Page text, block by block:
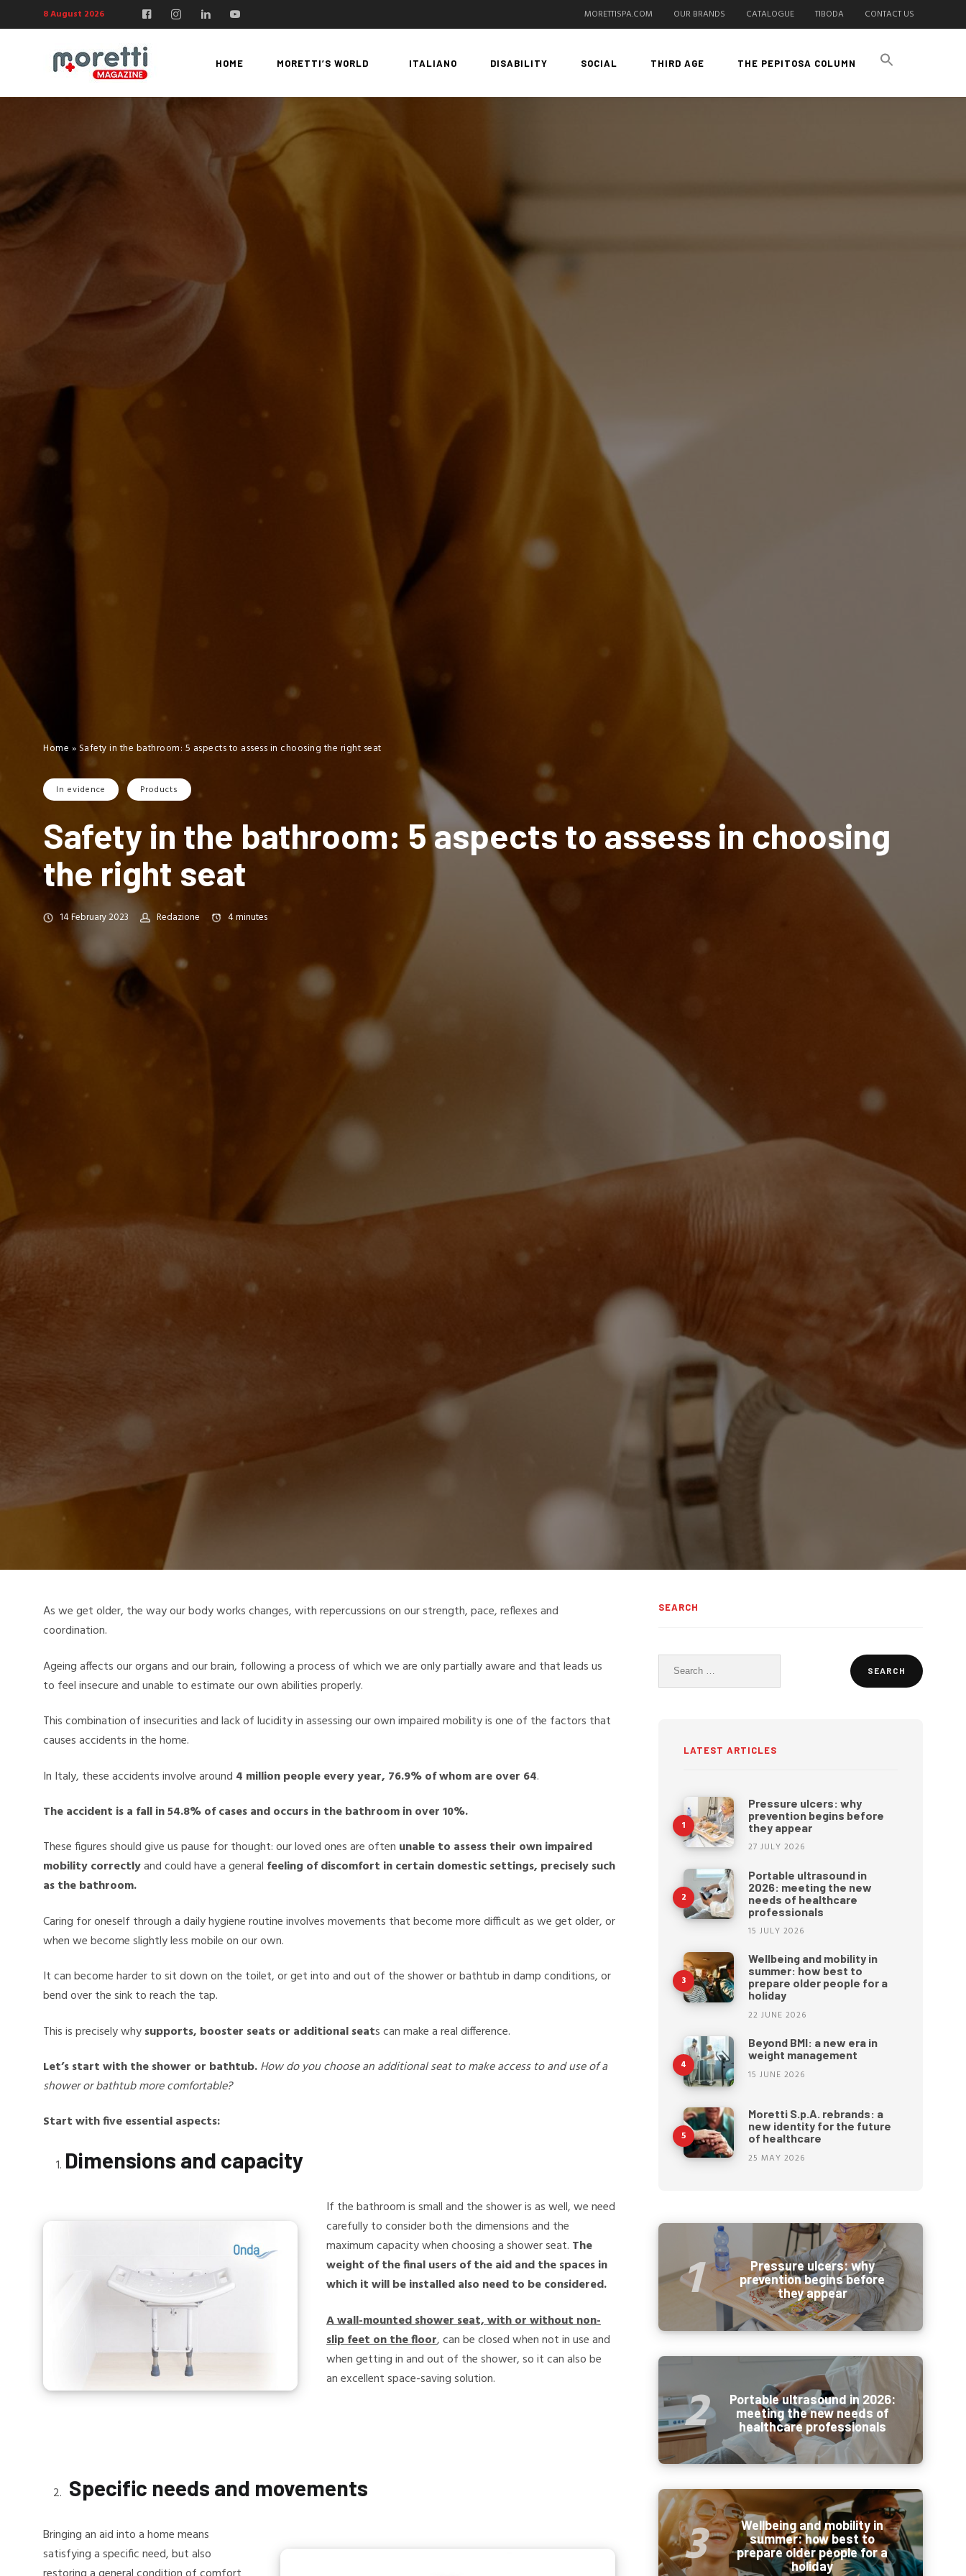
8 August 2026 MORETTISPA.COM OUR BRANDS CATALOGUE TIBODA CONTACT US
HOME MORETTI’S WORLD ITALIANO DISABILITY SOCIAL THIRD AGE THE PEPITOSA COLUMN
Home » Safety in the bathroom: 5 aspects to assess in choosing the right seat
In evidence Products
Safety in the bathroom: 5 aspects to assess in choosing
the right seat
14 February 2023 Redazione 4minutes
As we get older, the way our body works changes, with repercussions on our strength, pace, reflexes and
coordination.
Ageing affects our organs and our brain, following a process of which we are only partially aware and that leads us
to feel insecure and unable to estimate our own abilities properly.
This combination of insecurities and lack of lucidity in assessing our own impaired mobility is one of the factors that
causes accidents in the home.
In Italy, these accidents involve around 4 million people every year, 76.9% of whom are over 64.
The accident is a fall in 54.8% of cases and occurs in the bathroom in over 10%.
These figures should give us pause for thought: our loved ones are often unable to assess their own impaired
mobility correctlyand could have a general feeling of discomfort in certain domestic settings, precisely such
as the bathroom.
Caring for oneself through a daily hygiene routine involves movements that become more difficult as we get older, or
when we become slightly less mobile on our own.
It can become harder to sit down on the toilet, or get into and out of the shower or bathtub in damp conditions, or
bend over the sink to reach the tap.
This is precisely whysupports, booster seats or additional seats can make a real difference.
Let’s start with the shower or bathtub.How do you choose an additional seat to make access to and use of a
shower or bathtub more comfortable?
Start with five essential aspects:
Dimensions and capacity
If the bathroom is small and the shower is as well, we need
carefully to consider both the dimensions and the
maximum capacity when choosing a shower seat. The
weight of the final users of the aid and the spaces in
which it will be installed also need to be considered.
A wall-mounted shower seat, with or without non-
slip feet on the floor, can be closed when not in use and
when getting in and out of the shower, so it can also be
an excellent space-saving solution.
Specific needs and movements
Bringing an aid into a home means
satisfying a specific need, but also
SEARCH
Search
for:
LATEST ARTICLES
Pressure ulcers: why
prevention begins before
they appear
27 JULY 2026
Portable ultrasound in
2026: meeting the new
needs of healthcare
professionals
15 JULY 2026
Wellbeing and mobility in
summer: how best to
prepare older people for a
holiday
22 JUNE 2026
Beyond BMI: a new era in
weight management
15 JUNE 2026
Moretti S.p.A. rebrands: a
new identity for the future
of healthcare
25 MAY 2026
Pressure ulcers: why
prevention begins before
they appear
Portable ultrasound in 2026:
meeting the new needs of
healthcare professionals
Wellbeing and mobility in
summer: how best to
prepare older people for a
holiday